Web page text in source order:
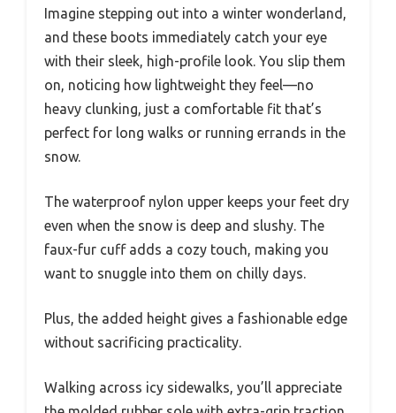
Imagine stepping out into a winter wonderland,
and these boots immediately catch your eye
with their sleek, high-profile look. You slip them
on, noticing how lightweight they feel—no
heavy clunking, just a comfortable fit that’s
perfect for long walks or running errands in the
snow.
The waterproof nylon upper keeps your feet dry
even when the snow is deep and slushy. The
faux-fur cuff adds a cozy touch, making you
want to snuggle into them on chilly days.
Plus, the added height gives a fashionable edge
without sacrificing practicality.
Walking across icy sidewalks, you’ll appreciate